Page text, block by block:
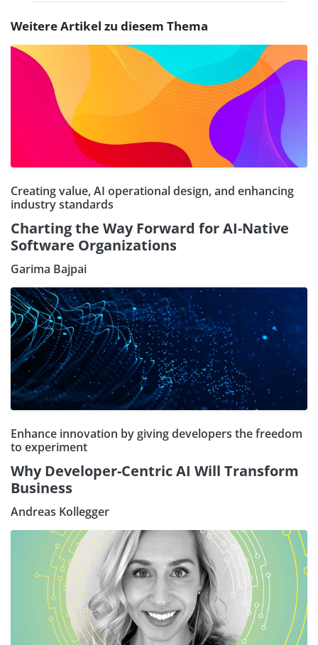
Weitere Artikel zu diesem Thema
Creating value, AI operational design, and enhancing
industry standards
Charting the Way Forward for AI-Native
Software Organizations
Garima Bajpai
Enhance innovation by giving developers the freedom
to experiment
Why Developer-Centric AI Will Transform
Business
Andreas Kollegger